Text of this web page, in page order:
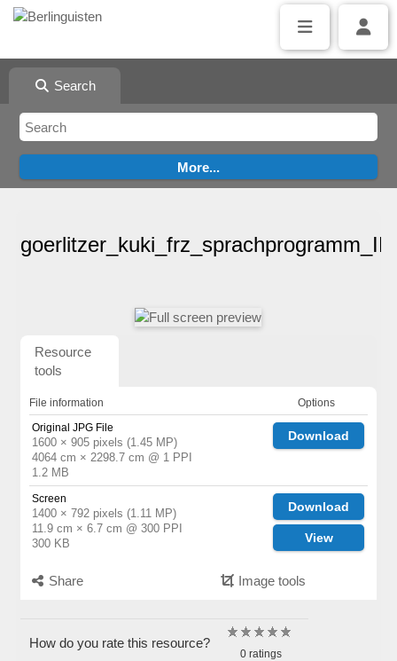
Search
Resource
tools
File information
Options
Original JPG File
1600 × 905 pixels (1.45 MP)
4064 cm × 2298.7 cm @ 1 PPI
1.2 MB
Download
Screen
1400 × 792 pixels (1.11 MP)
11.9 cm × 6.7 cm @ 300 PPI
300 KB
Download
View
Share Image tools
How do you rate this resource?
0 ratings